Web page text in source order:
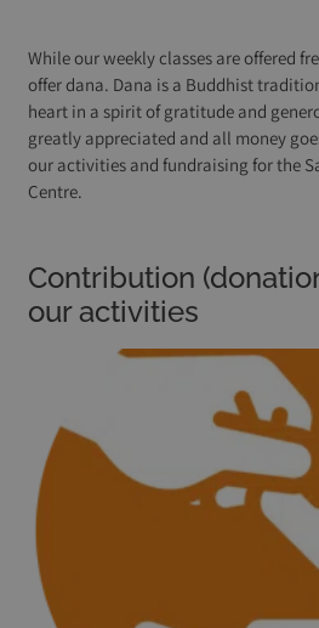
While our weekly classes are offered
offer dana. Dana is a Buddhist
heart in a spirit of gratitude and
greatly appreciated and all money
our activities and fundraising for the
Centre.
Contribution
our activities